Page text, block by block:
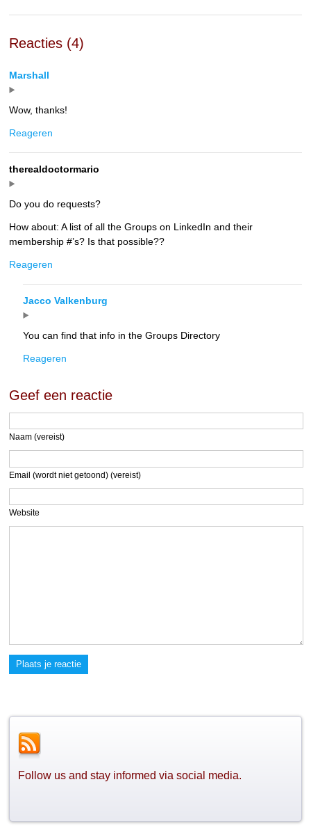
Reacties (4)
Marshall
Wow, thanks!
Reageren
therealdoctormario
Do you do requests?
How about: A list of all the Groups on LinkedIn and their
membership #’s? Is that possible??
Reageren
Jacco Valkenburg
You can find that info in the Groups Directory
Reageren
Geef een reactie
Naam (vereist)
Email (wordt niet getoond) (vereist)
Website
Plaats je reactie
Follow us and stay informed via social media.